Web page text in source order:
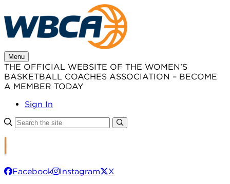
to
content
Menu
THE OFFICIAL WEBSITE OF THE WOMEN’S
BASKETBALL COACHES ASSOCIATION – BECOME
A MEMBER TODAY
Sign In
Facebook Instagram
X